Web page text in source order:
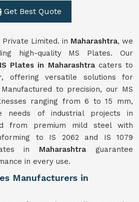
Get Best Quote
Limited. in Maharashtra, we
high-quality MS Plates. Our
Plates in Maharashtracaters to
offering versatile solutions for
to precision, our MS
ranging from 6 to 15 mm,
needs of industrial projects in
from premium mild steel with
to IS 2062 and IS 1079
in Maharashtraguarantee
in every use.
Manufacturers in